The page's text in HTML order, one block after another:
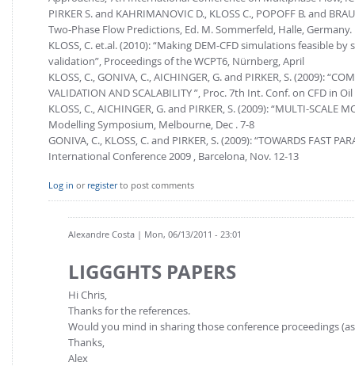
PIRKER S. and KAHRIMANOVIC D., KLOSS C., POPOFF B. and
Two-Phase Flow Predictions, Ed. M. Sommerfeld, Halle, Germany.
KLOSS, C. et.al. (2010): “Making DEM-CFD simulations feasible
validation”, Proceedings of the WCPT6, Nürnberg, April
KLOSS, C., GONIVA, C., AICHINGER, G. and PIRKER, S. (2009):
VALIDATION AND SCALABILITY ”, Proc. 7th Int. Conf. on CFD in
KLOSS, C., AICHINGER, G. and PIRKER, S. (2009): “MULTI-
Modelling Symposium, Melbourne, Dec . 7-8
GONIVA, C., KLOSS, C. and PIRKER, S. (2009): “TOWARDS FAST
International Conference 2009 , Barcelona, Nov. 12-13
Log in or registerto post comments
Alexandre Costa | Mon, 06/13/2011 - 23:01
LIGGGHTS PAPERS
Hi Chris,
Thanks for the references.
Would you mind in sharing those conference proceedings
Thanks,
Alex